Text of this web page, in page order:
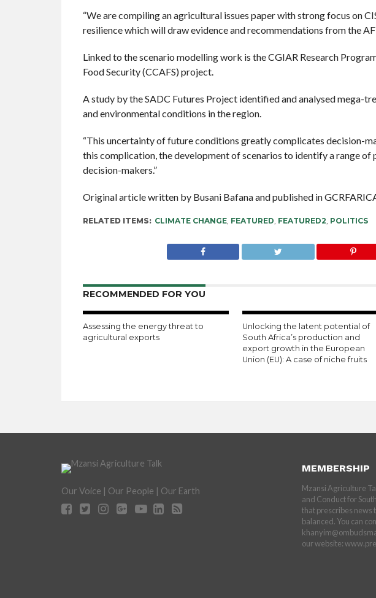
“We are compiling an agricultural issues paper with strong focus on
resilience which will draw evidence and recommendations from the
Linked to the scenario modelling work is the CGIAR Research
Food Security (CCAFS) project.
A study by the SADC Futures Project identified and analysed mega-
and environmental conditions in the region.
“This uncertainty of future conditions greatly complicates decision-
this complication, the development of scenarios to identify a range
decision-makers.”
Original article written by Busani Bafana and published in
RELATED ITEMS: CLIMATE CHANGE, FEATURED, FEATURED2, POLITICS
RECOMMENDED FOR YOU
Assessing the energy threat to
agricultural exports
Unlocking the latent potential of
South Africa’s production and
export growth in the European
Union (EU): A case of niche fruits
Our Voice | Our People | Our Earth
MEMBERSHIP
Mzansi Agriculture
and Conduct for
that prescribes news
balanced. You can
our website: